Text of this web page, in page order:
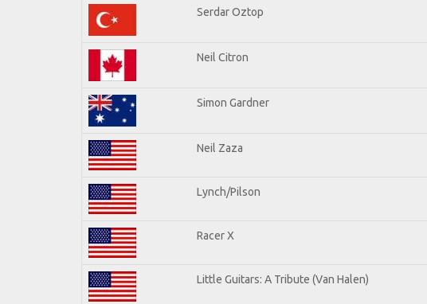
Serdar Oztop
Neil Citron
Simon Gardner
Neil Zaza
Lynch/Pilson
Racer X
Little Guitars: A Tribute (Van Halen)